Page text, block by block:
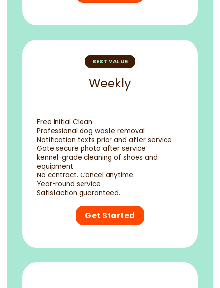
BEST VALUE
Weekly
Free Initial Clean
Professional dog waste removal
Notification texts prior and after service
Gate secure photo after service
kennel-grade cleaning of shoes and
equipment
No contract. Cancel anytime.
Year-round service
Satisfaction guaranteed.
Get Started